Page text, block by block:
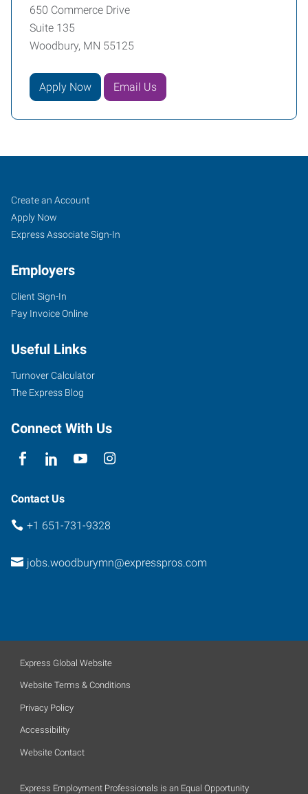
650 Commerce Drive
Suite 135
Woodbury, MN 55125
Apply Now Email Us
Woodbury,
MN
650
Commerce
Suite
135
Woodbury
55125
Job
Seekers
Search
Jobs
Create an Account
Apply Now
Express Associate Sign-In
Employers
Client Sign-In
Pay Invoice Online
Useful Links
Turnover Calculator
The Express Blog
Connect With Us
Contact Us
+1 651-731-9328
jobs.woodburymn@expresspros.com
Express Global Website
Website Terms & Conditions
Privacy Policy
Accessibility
Website Contact
Express Employment Professionals is an Equal Opportunity